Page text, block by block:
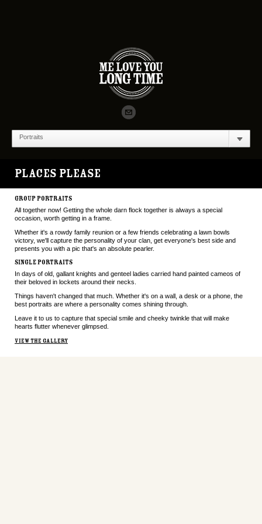
Portraits
PLACES PLEASE
GROUP PORTRAITS
All together now! Getting the whole darn flock together is always a special
occasion, worth getting in a frame.
Whether it's a rowdy family reunion or a few friends celebrating a lawn bowls
victory, we'll capture the personality of your clan, get everyone's best side and
presents you with a pic that's an absolute pearler.
SINGLE PORTRAITS
In days of old, gallant knights and genteel ladies carried hand painted cameos of
their beloved in lockets around their necks.
Things haven't changed that much. Whether it's on a wall, a desk or a phone, the
best portraits are where a personality comes shining through.
Leave it to us to capture that special smile and cheeky twinkle that will make
hearts flutter whenever glimpsed.
VIEW THE GALLERY